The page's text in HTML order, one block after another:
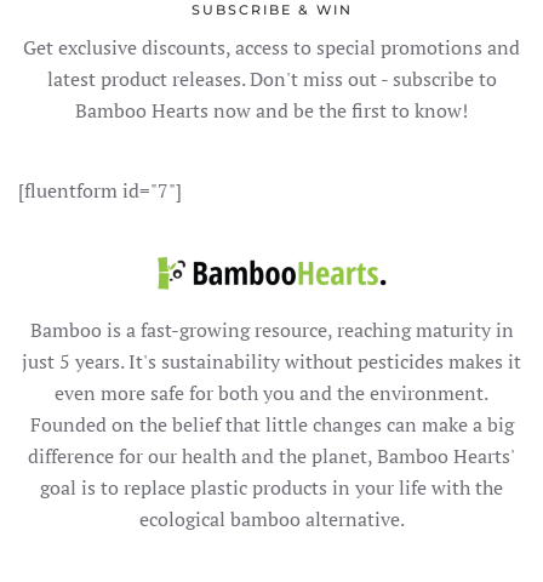
SUBSCRIBE & WIN
Get exclusive discounts, access to special promotions and
latest product releases. Don't miss out - subscribe to
Bamboo Hearts now and be the first to know!
[fluentform id="7"]
Bamboo is a fast-growing resource, reaching maturity in
just 5 years. It's sustainability without pesticides makes it
even more safe for both you and the environment.
Founded on the belief that little changes can make a big
difference for our health and the planet, Bamboo Hearts'
goal is to replace plastic products in your life with the
ecological bamboo alternative.